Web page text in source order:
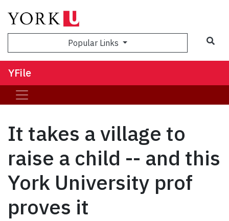
Popular Links
YFile
It takes a village to
raise a child -- and this
York University prof
proves it